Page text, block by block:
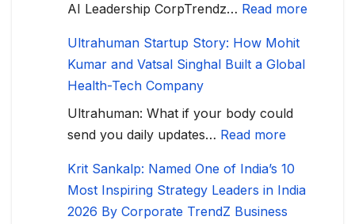
AI Leadership CorpTrendz… Read more
Ultrahuman Startup Story: How Mohit
Kumar and Vatsal Singhal Built a Global
Health-Tech Company
Ultrahuman: What if your body could
send you daily updates… Read more
Krit Sankalp: Named One of India’s 10
Most Inspiring Strategy Leaders in India
2026 By Corporate TrendZ Business